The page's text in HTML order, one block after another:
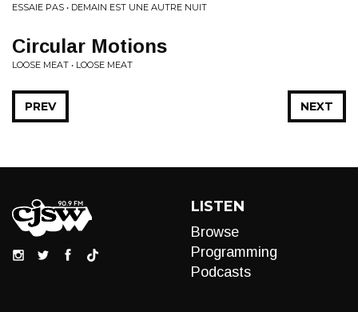
ESSAIE PAS • DEMAIN EST UNE AUTRE NUIT
Circular Motions
LOOSE MEAT • LOOSE MEAT
NEXT
PREV
LISTEN
Browse
Programming
Podcasts